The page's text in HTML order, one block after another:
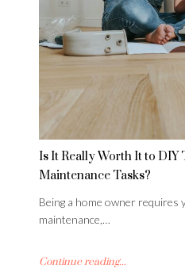
Is It Really Worth It to DIY
Maintenance Tasks?
Being a home owner requires
maintenance,…
Continue reading...